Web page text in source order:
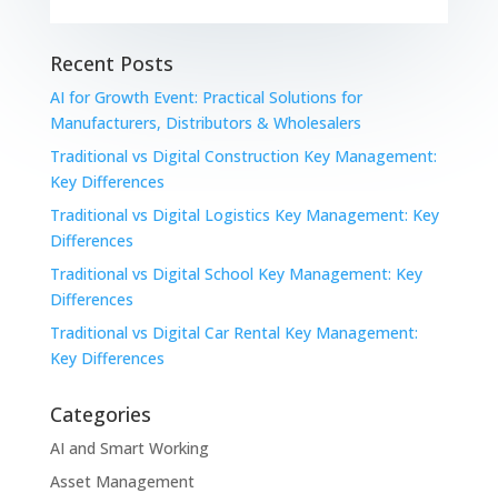
Recent Posts
AI for Growth Event: Practical Solutions for
Manufacturers, Distributors & Wholesalers
Traditional vs Digital Construction Key Management:
Key Differences
Traditional vs Digital Logistics Key Management: Key
Differences
Traditional vs Digital School Key Management: Key
Differences
Traditional vs Digital Car Rental Key Management:
Key Differences
Categories
AI and Smart Working
Asset Management